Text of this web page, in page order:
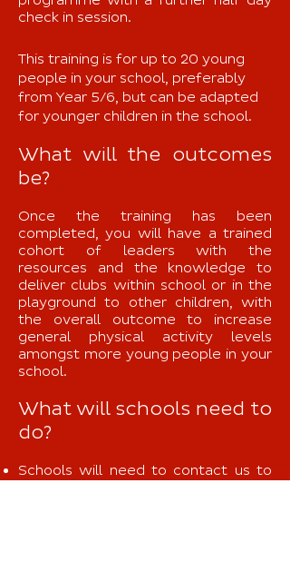
check in session.
This training is for up to 20 young
people in your school, preferably
from Year 5/6, but can be adapted
for younger children in the school.
What will the outcomes
be?
Once the training has been
completed, you will have a trained
cohort of leaders with the
resources and the knowledge to
deliver clubs within school or in the
playground to other children, with
the overall outcome to increase
general physical activity levels
amongst more young people in your
school.
What will schools need to
do?
Schools will need to contact us to